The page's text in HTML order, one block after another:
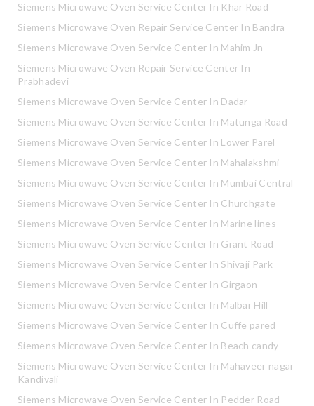
Siemens Microwave Oven Service Center In Khar Road
Siemens Microwave Oven Repair Service Center In Bandra
Siemens Microwave Oven Service Center In Mahim Jn
Siemens Microwave Oven Repair Service Center In
Prabhadevi
Siemens Microwave Oven Service Center In Dadar
Siemens Microwave Oven Service Center In Matunga Road
Siemens Microwave Oven Service Center In Lower Parel
Siemens Microwave Oven Service Center In Mahalakshmi
Siemens Microwave Oven Service Center In Mumbai Central
Siemens Microwave Oven Service Center In Churchgate
Siemens Microwave Oven Service Center In Marine lines
Siemens Microwave Oven Service Center In Grant Road
Siemens Microwave Oven Service Center In Shivaji Park
Siemens Microwave Oven Service Center In Girgaon
Siemens Microwave Oven Service Center In Malbar Hill
Siemens Microwave Oven Service Center In Cuffe pared
Siemens Microwave Oven Service Center In Beach candy
Siemens Microwave Oven Service Center In Mahaveer nagar
Kandivali
Siemens Microwave Oven Service Center In Pedder Road